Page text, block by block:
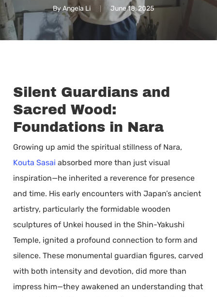
By Angela Li June 18, 2025
Silent Guardians and
Sacred Wood:
Foundations in Nara
Growing up amid the spiritual stillness of Nara,
Kouta Sasai absorbed more than just visual
inspiration—he inherited a reverence for presence
and time. His early encounters with Japan’s ancient
artistry, particularly the formidable wooden
sculptures of Unkei housed in the Shin-Yakushi
Temple, ignited a profound connection to form and
silence. These monumental guardian figures, carved
with both intensity and devotion, did more than
impress him—they awakened an understanding that